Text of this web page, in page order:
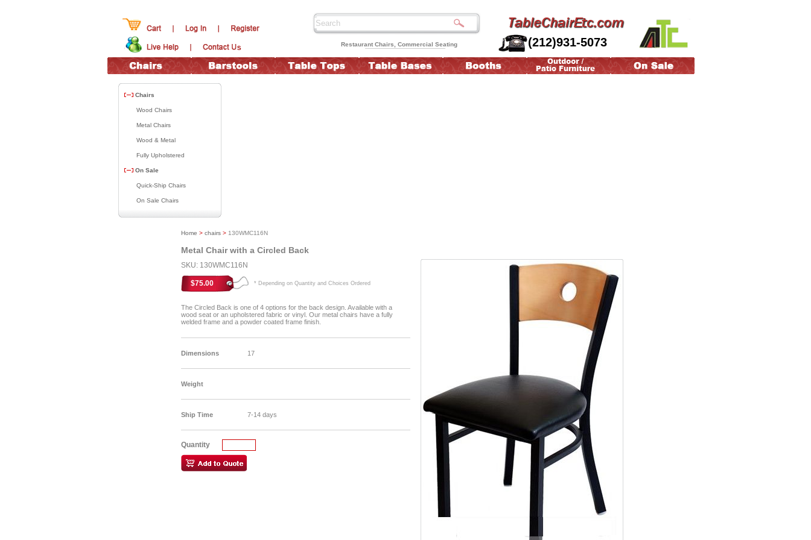
Restaurant Chairs, Commercial Seating (212)931-5073
Chairs
Wood Chairs
Metal Chairs
Wood & Metal
Fully Upholstered
On Sale
Quick-Ship Chairs
On Sale Chairs
Home > chairs> 130WMC116N
Metal Chair with a Circled Back
SKU: 130WMC116N
$75.00 * Depending on Quantity and Choices Ordered
The Circled Back is one of 4 options for the back design. Available with a
wood seat or an upholstered fabric or vinyl. Our metal chairs have a fully
welded frame and a powder coated frame finish.
Dimensions 17
Weight
Ship Time 7-14 days
Quantity